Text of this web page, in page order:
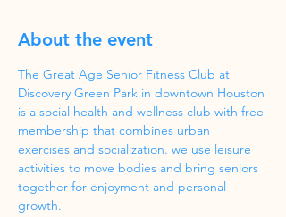
About the event
The Great Age Senior Fitness Club at
Discovery Green Park in downtown Houston
is a social health and wellness club with free
membership that combines urban
exercises and socialization. we use leisure
activities to move bodies and bring seniors
together for enjoyment and personal
growth.